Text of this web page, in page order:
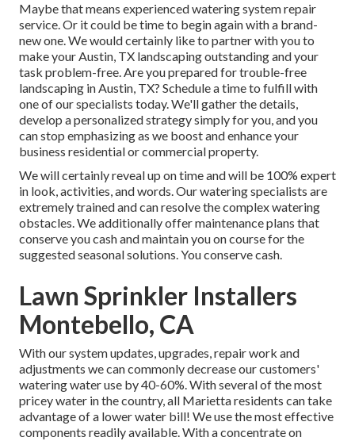
Maybe that means experienced watering system repair
service. Or it could be time to begin again with a brand-
new one. We would certainly like to partner with you to
make your Austin, TX landscaping outstanding and your
task problem-free. Are you prepared for trouble-free
landscaping in Austin, TX? Schedule a time to fulfill with
one of our specialists today.We'll gather the details,
develop a personalized strategy simply for you, and you
can stop emphasizing as we boost and enhance your
business residential or commercial property.
We will certainly reveal up on time and will be 100% expert
in look, activities, and words. Our watering specialists are
extremely trained and can resolve the complex watering
obstacles. We additionally offer maintenance plans that
conserve you cash and maintain you on course for the
suggested seasonal solutions. You conserve cash.
Lawn Sprinkler Installers
Montebello, CA
With our system updates, upgrades, repair work and
adjustments we can commonly decrease our customers'
watering water use by 40-60%. With several of the most
pricey water in the country, all Marietta residents can take
advantage of a lower water bill! We use the most effective
components readily available. With a concentrate on